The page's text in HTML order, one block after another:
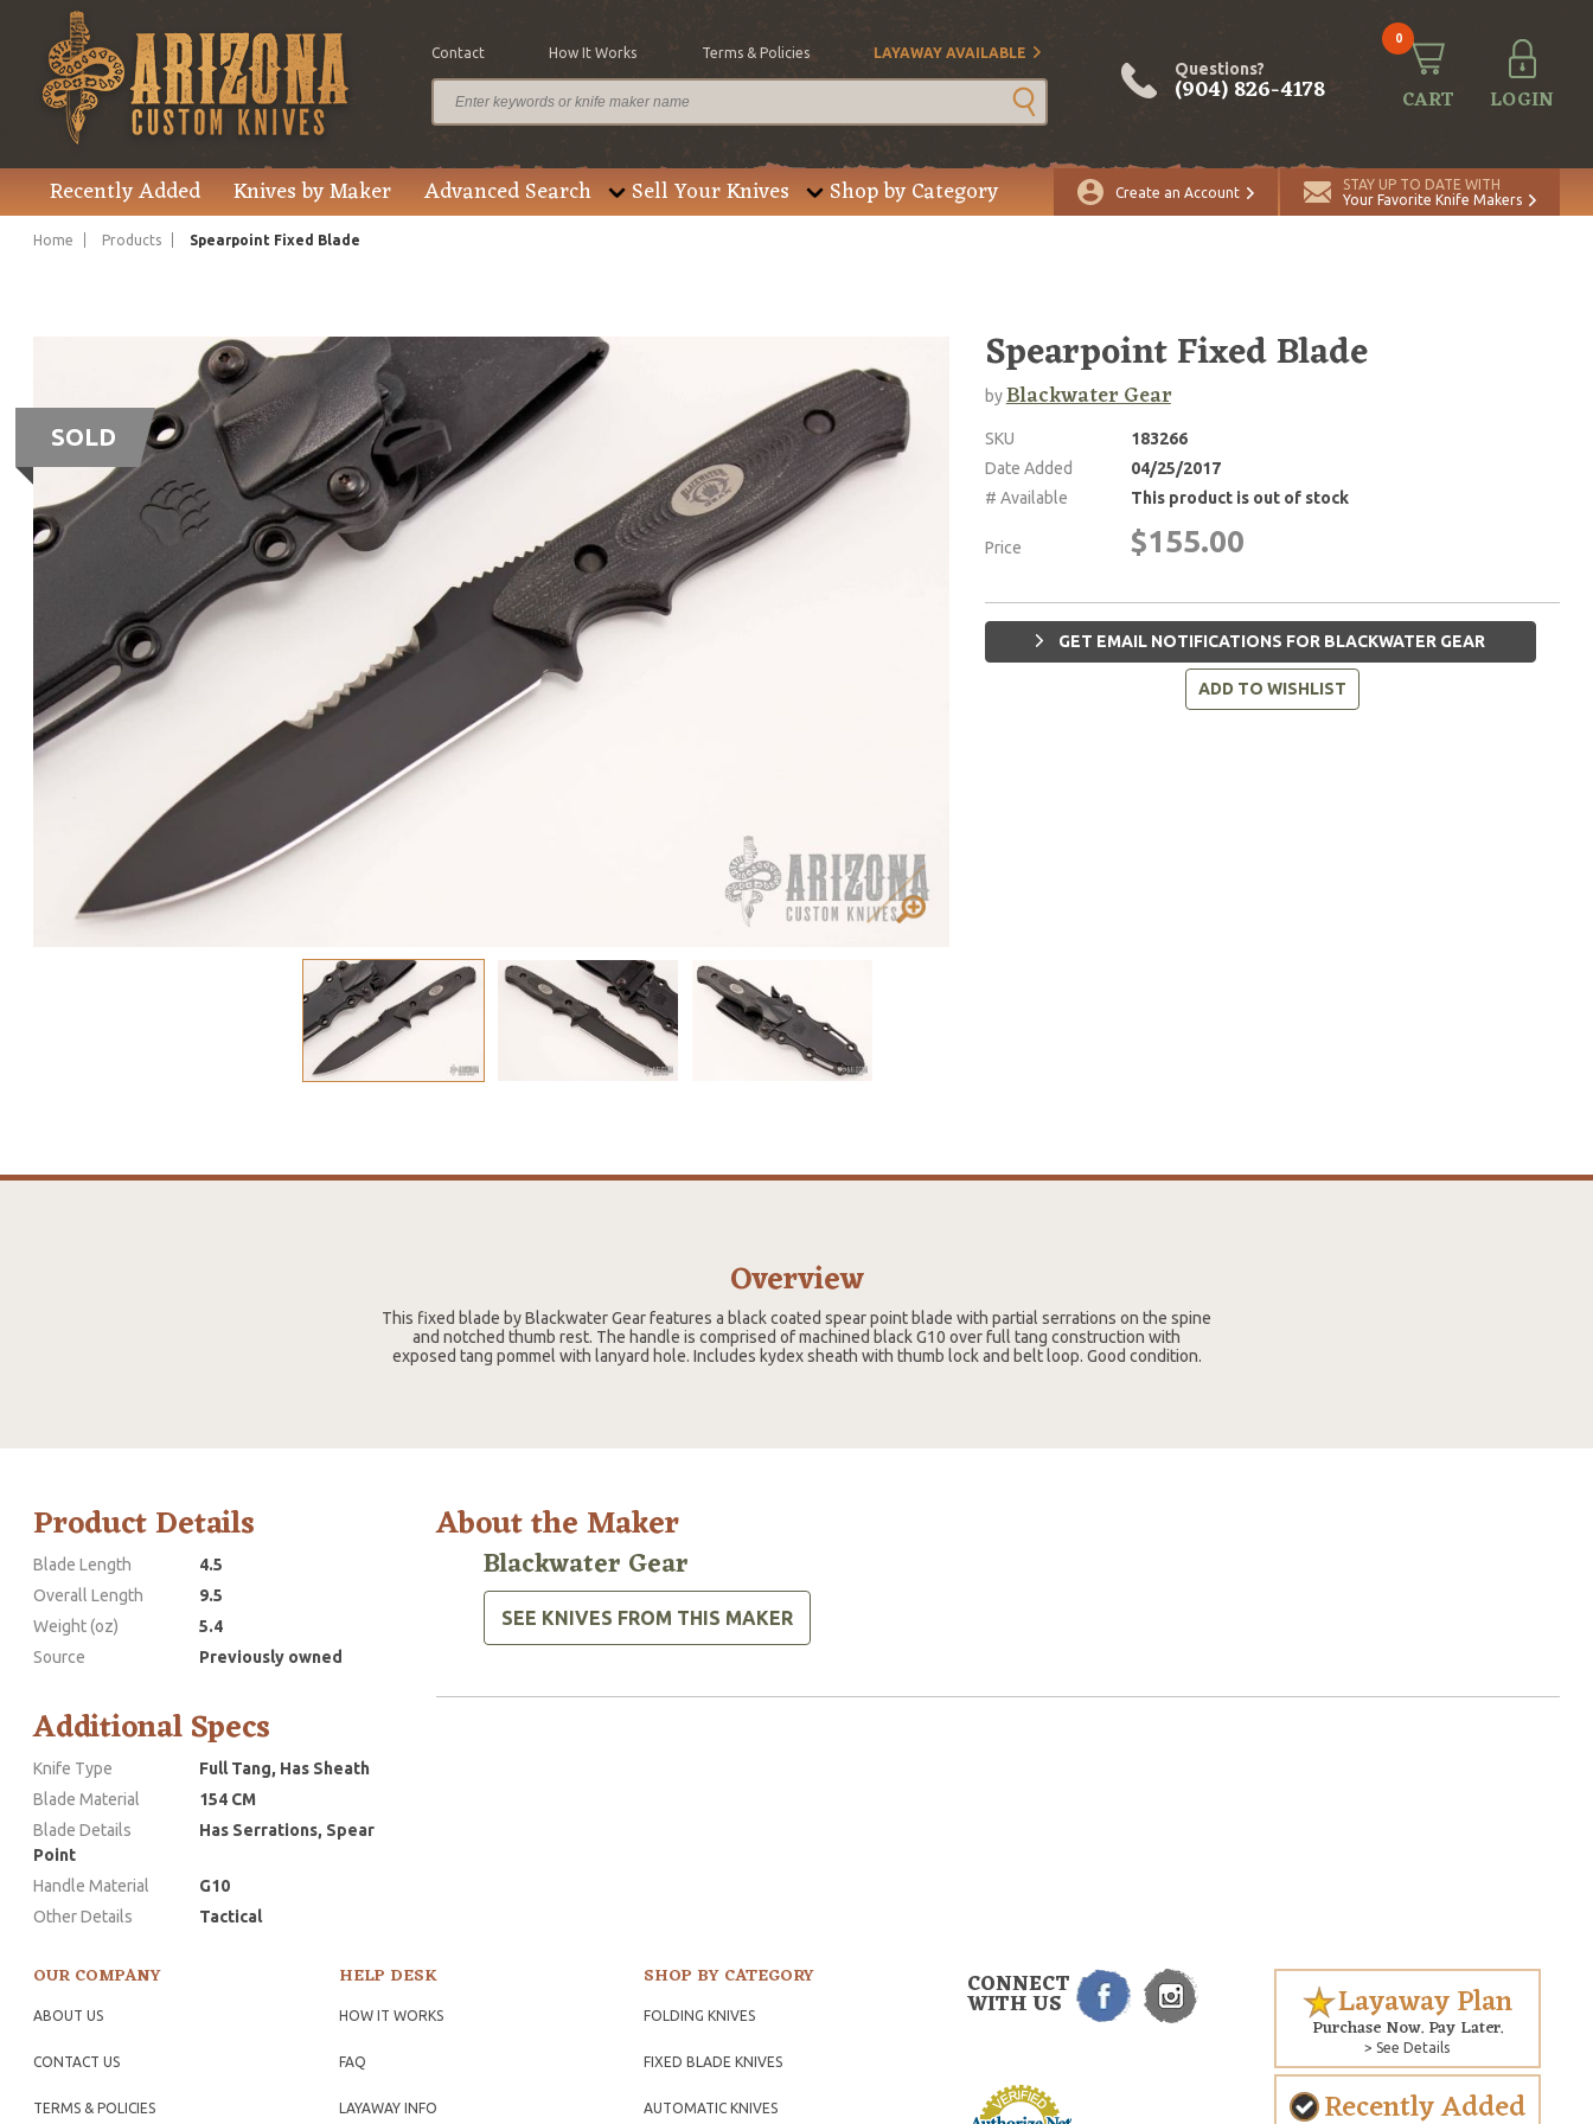
Contact How It Works Terms & Policies LAYAWAY AVAILABLE
Questions?
(904) 826-4178
0
CART LOGIN
Recently Added Knives by Maker Advanced Search Sell Your Knives Shop by Category Create an Account
STAY UP TO DATE WITH
Your Favorite Knife Makers
Home Products Spearpoint Fixed Blade
SOLD
Spearpoint Fixed Blade
byBlackwater Gear
SKU
183266
Date Added
04/25/2017
# Available
This product is out of stock
Price $155.00
GET EMAIL NOTIFICATIONS FOR BLACKWATER GEAR
ADD TO WISHLIST
Overview
This fixed blade by Blackwater Gear features a black coated spear point blade with partial serrations on the spine
and notched thumb rest. The handle is comprised of machined black G10 over full tang construction with
exposed tang pommel with lanyard hole. Includes kydex sheath with thumb lock and belt loop. Good condition.
Product Details
Blade Length
4.5
Overall Length
9.5
Weight (oz)
5.4
Source
Previously owned
Additional Specs
Knife Type
Full Tang, Has Sheath
Blade Material
154 CM
Blade Details
Has Serrations, Spear
Point
Handle Material
G10
Other Details
Tactical
About the Maker
Blackwater Gear
SEE KNIVES FROM THIS MAKER
OUR COMPANY
ABOUT US
CONTACT US
TERMS & POLICIES
HELP DESK
HOW IT WORKS
FAQ
LAYAWAY INFO
SHOP BY CATEGORY
FOLDING KNIVES
FIXED BLADE KNIVES
AUTOMATIC KNIVES
CONNECT
WITH US Layaway Plan
Purchase Now. Pay Later.
> See Details
Recently Added